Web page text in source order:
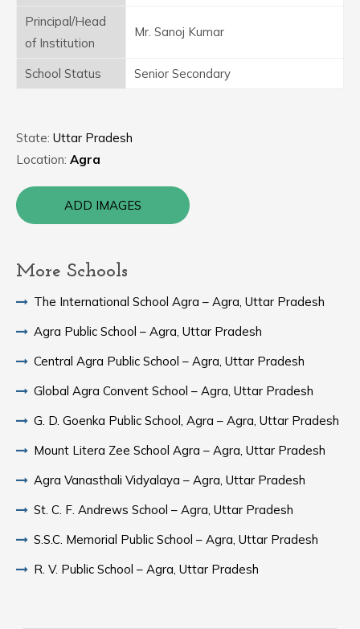
Principal/Head
of Institution
Mr. Sanoj Kumar
School Status Senior Secondary
State: Uttar Pradesh
Location: Agra
ADD IMAGES
More Schools
The International School Agra – Agra, Uttar Pradesh
Agra Public School – Agra, Uttar Pradesh
Central Agra Public School – Agra, Uttar Pradesh
Global Agra Convent School – Agra, Uttar Pradesh
G. D. Goenka Public School, Agra – Agra, Uttar Pradesh
Mount Litera Zee School Agra – Agra, Uttar Pradesh
Agra Vanasthali Vidyalaya – Agra, Uttar Pradesh
St. C. F. Andrews School – Agra, Uttar Pradesh
S.S.C. Memorial Public School – Agra, Uttar Pradesh
R. V. Public School – Agra, Uttar Pradesh